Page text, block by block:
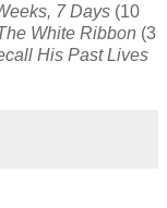
7 Days (10
White Ribbon (3
His Past Lives